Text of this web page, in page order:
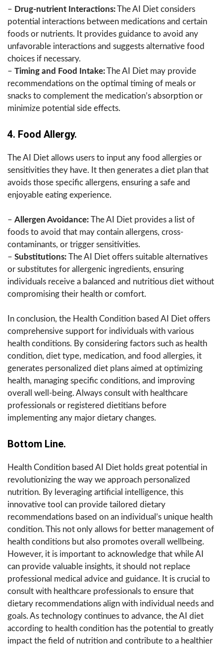
– Drug-nutrient Interactions:The AI Diet considers
potential interactions between medications and certain
foods or nutrients. It provides guidance to avoid any
unfavorable interactions and suggests alternative food
choices if necessary.
– Timing and Food Intake:The AI Diet may provide
recommendations on the optimal timing of meals or
snacks to complement the medication’s absorption or
minimize potential side effects.
4. Food Allergy.
The AI Diet allows users to input any food allergies or
sensitivities they have. It then generates a diet plan that
avoids those specific allergens, ensuring a safe and
enjoyable eating experience.
– Allergen Avoidance: The AI Diet provides a list of
foods to avoid that may contain allergens, cross-
contaminants, or trigger sensitivities.
– Substitutions: The AI Diet offers suitable alternatives
or substitutes for allergenic ingredients, ensuring
individuals receive a balanced and nutritious diet without
compromising their health or comfort.
In conclusion, the Health Condition based AI Diet offers
comprehensive support for individuals with various
health conditions. By considering factors such as health
condition, diet type, medication, and food allergies, it
generates personalized diet plans aimed at optimizing
health, managing specific conditions, and improving
overall well-being. Always consult with healthcare
professionals or registered dietitians before
implementing any major dietary changes.
Bottom Line.
Health Condition based AI Diet holds great potential in
revolutionizing the way we approach personalized
nutrition. By leveraging artificial intelligence, this
innovative tool can provide tailored dietary
recommendations based on an individual’s unique health
condition. This not only allows for better management of
health conditions but also promotes overall wellbeing.
However, it is important to acknowledge that while AI
can provide valuable insights, it should not replace
professional medical advice and guidance. It is crucial to
consult with healthcare professionals to ensure that
dietary recommendations align with individual needs and
goals. As technology continues to advance, the AI diet
according to health condition has the potential to greatly
impact the field of nutrition and contribute to a healthier